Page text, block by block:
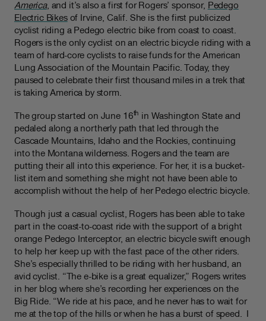
America, and it’s also a first for Rogers’ sponsor, Pedego
Electric Bikesof Irvine, Calif. She is the first publicized
cyclist riding a Pedego electric bike from coast to coast.
Rogers is the only cyclist on an electric bicycle riding with a
team of hard-core cyclists to raise funds for the American
Lung Association of the Mountain Pacific. Today, they
paused to celebrate their first thousand miles in a trek that
is taking America by storm.
The group started on June 16th in Washington State and
pedaled along a northerly path that led through the
Cascade Mountains, Idaho and the Rockies, continuing
into the Montana wilderness. Rogers and the team are
putting their all into this experience. For her, it is a bucket-
list item and something she might not have been able to
accomplish without the help of her Pedego electric bicycle.
Though just a casual cyclist, Rogers has been able to take
part in the coast-to-coast ride with the support of a bright
orange Pedego Interceptor, an electric bicycle swift enough
to help her keep up with the fast pace of the other riders.
She’s especially thrilled to be riding with her husband, an
avid cyclist. “The e-bike is a great equalizer,” Rogers writes
in her blog where she’s recording her experiences on the
Big Ride. “We ride at his pace, and he never has to wait for
me at the top of the hills or when he has a burst of speed. I